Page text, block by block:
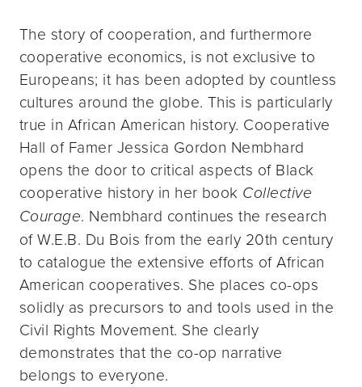
The story of cooperation, and furthermore
cooperative economics, is not exclusive to
Europeans; it has been adopted by countless
cultures around the globe. This is particularly
true in African American history. Cooperative
Hall of Famer Jessica Gordon Nembhard
opens the door to critical aspects of Black
cooperative history in her book Collective
Courage. Nembhard continues the research
of W.E.B. Du Bois from the early 20th century
to catalogue the extensive efforts of African
American cooperatives. She places co-ops
solidly as precursors to and tools used in the
Civil Rights Movement. She clearly
demonstrates that the co-op narrative
belongs to everyone.